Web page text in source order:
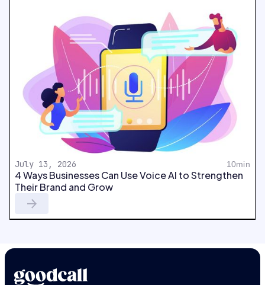
July 13, 2026 10min
4 Ways Businesses Can Use Voice AI to Strengthen
Their Brand and Grow